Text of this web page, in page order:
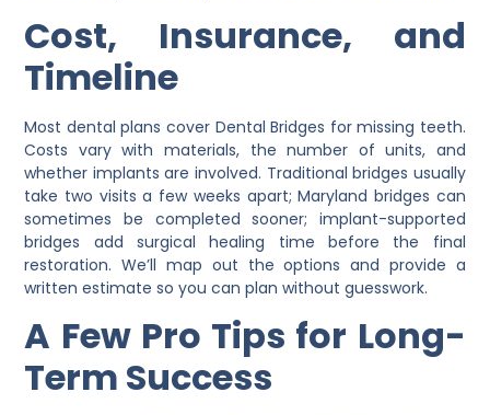
Cost, Insurance, and
Timeline
Most dental plans cover Dental Bridges for missing teeth.
Costs vary with materials, the number of units, and
whether implants are involved. Traditional bridges usually
take two visits a few weeks apart; Maryland bridges can
sometimes be completed sooner; implant-supported
bridges add surgical healing time before the final
restoration. We’ll map out the options and provide a
written estimate so you can plan without guesswork.
A Few Pro Tips for Long-
Term Success